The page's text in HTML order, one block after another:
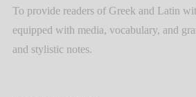
To provide readers of Greek and Latin
equipped with media, vocabulary, and
and stylistic notes.